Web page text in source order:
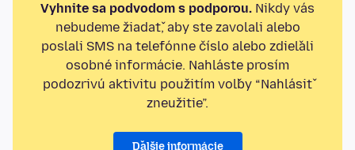
Vyhnite sa podvodom s podporou. Nikdy vás
nebudeme žiadať, aby ste zavolali alebo
poslali SMS na telefónne číslo alebo zdieľali
osobné informácie. Nahláste prosím
podozrivú aktivitu použitím voľby “Nahlásiť
zneužitie”.
Ďalšie informácie